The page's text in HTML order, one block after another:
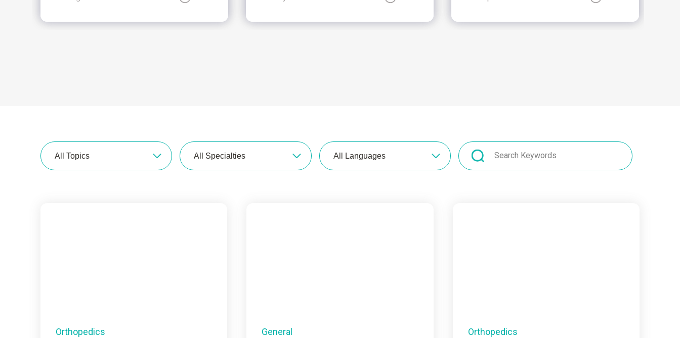
All Topics All Specialties All Languages
Orthopedics General Orthopedics